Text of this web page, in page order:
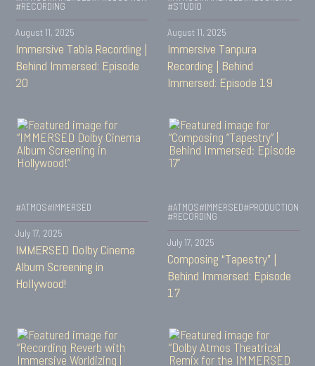
#RECORDING
August 11, 2025
Immersive Tabla Recording |
Behind Immersed: Episode
20
#STUDIO
August 11, 2025
Immersive Tanpura
Recording | Behind
Immersed: Episode 19
#ATMOS#IMMERSED
July 17, 2025
IMMERSED Dolby Cinema
Album Screening in
Hollywood!
#ATMOS#IMMERSED#PRODUCTION
#RECORDING
July 17, 2025
Composing “Tapestry” |
Behind Immersed: Episode
17